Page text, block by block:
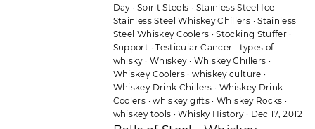
Day· Spirit Steels · Stainless Steel Ice ·
Stainless Steel Whiskey Chillers ·Stainless
Steel Whiskey Coolers ·Stocking Stuffer ·
Support ·Testicular Cancer · types of
whisky· Whiskey· Whiskey Chillers ·
Whiskey Coolers ·whiskey culture ·
Whiskey Drink Chillers · Whiskey Drink
Coolers ·whiskey gifts·Whiskey Rocks ·
whiskey tools ·Whisky History· Dec 17, 2012